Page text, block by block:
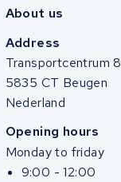
About us
Address
Transportcentrum 8
5835 CT Beugen
Nederland
Opening hours
Monday to friday
9:00 - 12:00